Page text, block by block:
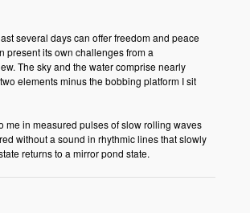
several days can offer freedom and peace
present its own challenges from a
The sky and the water comprise nearly
elements minus the bobbing platform I sit
me in measured pulses of slow rolling waves
without a sound in rhythmic lines that slowly
returns to a mirror pond state.